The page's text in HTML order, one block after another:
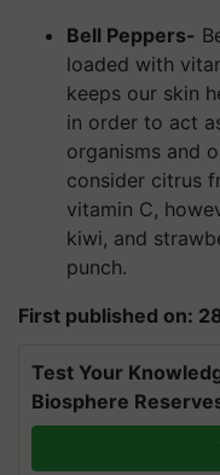
Bell Peppers-
loaded with
keeps our skin
in order to act
organisms and
consider citrus
vitamin C,
kiwi, and
punch.
First published on:
Test Your
Biosphere